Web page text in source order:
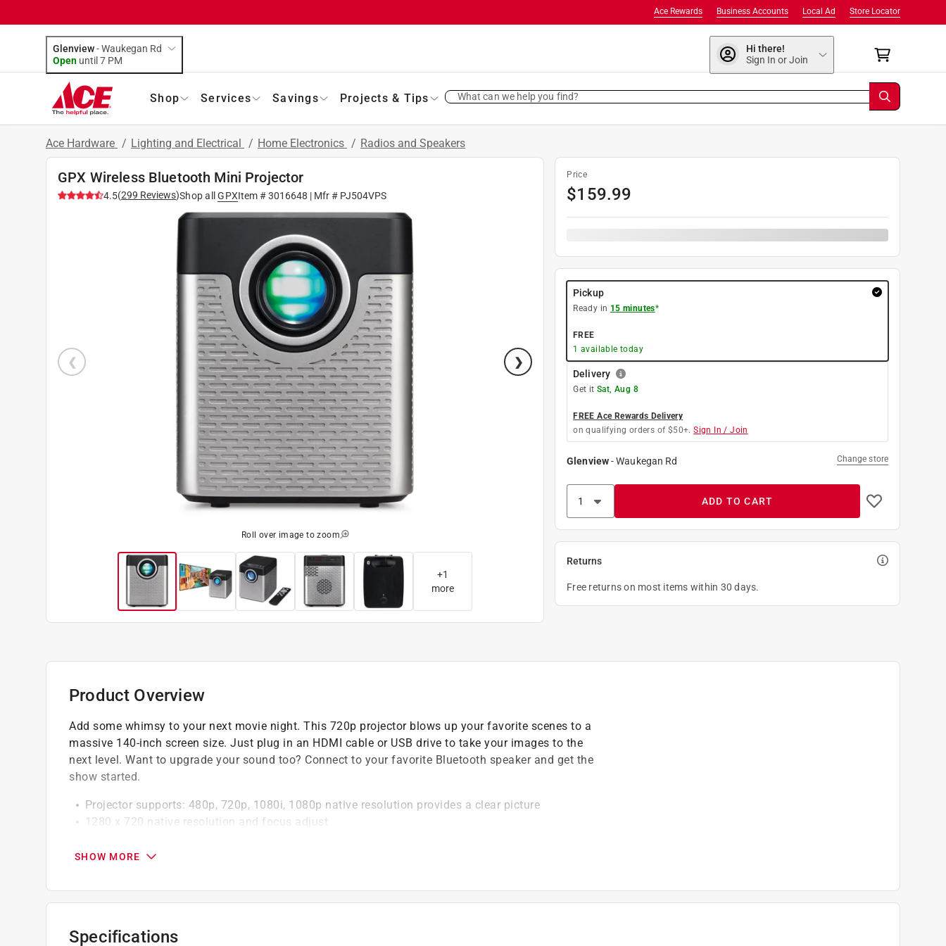
Store Locator
Local Ad
Business Accounts
Ace Rewards
Glenview-Waukegan Rd
Open until 7 PM
Hi there!
Sign In or Join
Shop Services Savings Projects & Tips What can we help you find?
Ace Hardware / Lighting and Electrical / Home Electronics / Radios and Speakers
GPX Wireless Bluetooth Mini Projector
4.5(299 Reviews)Shop all GPXItem #3016648 | Mfr # PJ504VPS
Roll over image to zoom
+1
more
Price
$159.99
Pickup
Ready in 15 minutes*
FREE
1 available today
Delivery
Get it Sat, Aug 8
FREE Ace Rewards Delivery
on qualifying orders of $50+. Sign In / Join
Glenview-Waukegan Rd Change store
ADD TO CART
Returns
Free returns on most items within 30 days.
Product Overview
Add some whimsy to your next movie night. This 720p projector blows up your favorite scenes to a
massive 140-inch screen size. Just plug in an HDMI cable or USB drive to take your images to the
next level. Want to upgrade your sound too? Connect to your favorite Bluetooth speaker and get the
show started.
Projector supports: 480p, 720p, 1080i, 1080p native resolution provides a clear picture
1280 x 720 native resolution and focus adjust
speaker)
Micro SD card slot and 3.5mm audio/video input
Up to 150-inch viewable screen size and LED bulb with 20,000 hour life
Keystone angle correction allows you to adjust projection angle for a perfect picture
SHOW MORE
Specifications